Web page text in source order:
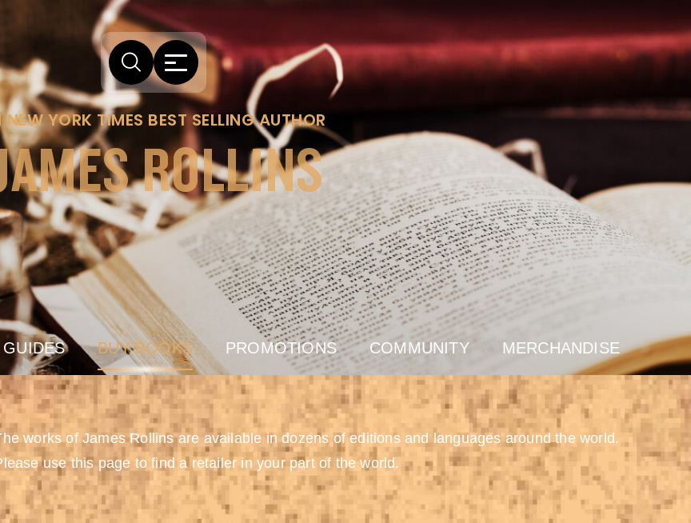
YORK TIMES BEST SELLING AUTHOR
ROLLINS
BUY BOOKS PROMOTIONS COMMUNITY MERCHANDISE
works of James Rollins are available in dozens of editions and languages around the world.
use this page to find a retailer in your part of the world.